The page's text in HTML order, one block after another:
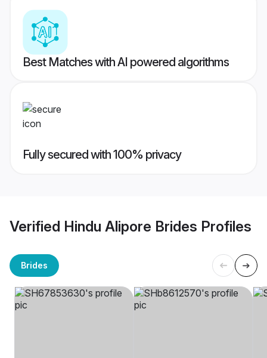
Best Matches with AI powered algorithms
Fully secured with 100% privacy
Verified Hindu Alipore Brides Profiles
Brides